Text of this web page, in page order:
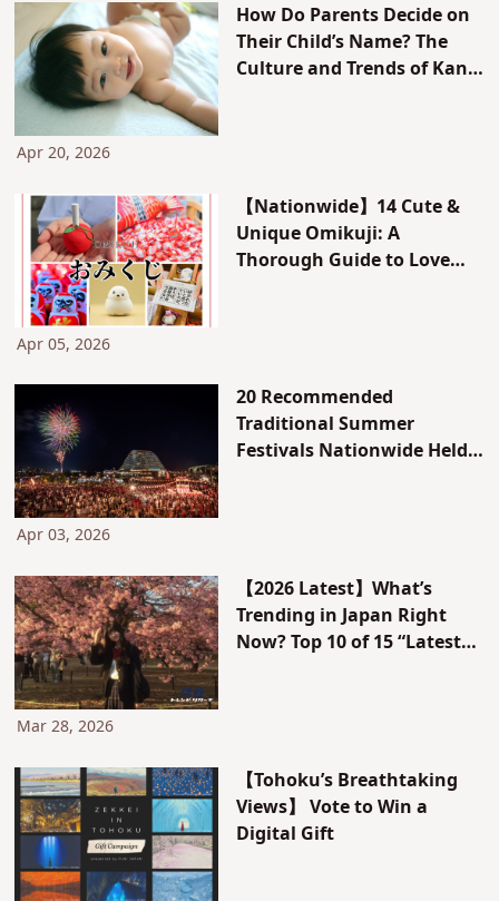
How Do Parents Decide on
Their Child’s Name? The
Culture and Trends of Kanji
Apr 20, 2026
【Nationwide】14 Cute &
Unique Omikuji: A
Thorough Guide to Love
Apr 05, 2026
20 Recommended
Traditional Summer
Festivals Nationwide Held
Apr 03, 2026
【2026 Latest】What’s
Trending in Japan Right
Now? Top 10 of 15 “Latest
Mar 28, 2026
【Tohoku’s Breathtaking
Views】 Vote to Win a
Digital Gift